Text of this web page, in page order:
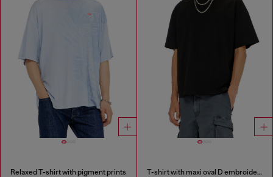
Relaxed T-shirt with pigment prints T-shirt with maxi oval D embroidery